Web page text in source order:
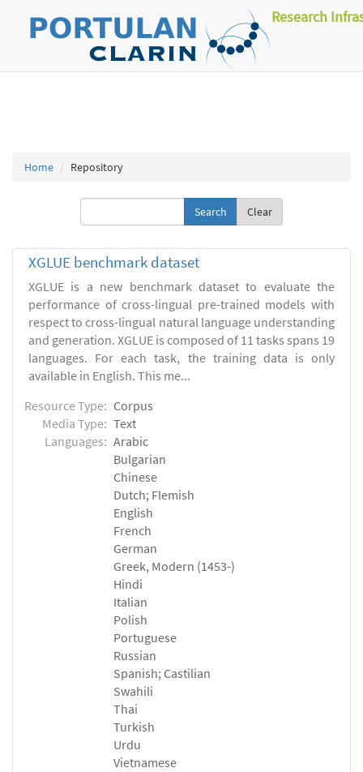
Research
Home Repository
Clear
XGLUE benchmark dataset
XGLUE is a new benchmark dataset to evaluate the
performance of cross-lingual pre-trained models with
respect to cross-lingual natural language understanding
and generation. XGLUE is composed of 11 tasks spans 19
languages. For each task, the training data is only
available in English. This me...
Resource Type: Corpus
Media Type: Text
Languages: Arabic
Bulgarian
Chinese
Dutch; Flemish
English
French
German
Greek, Modern (1453-)
Hindi
Italian
Polish
Portuguese
Russian
Spanish; Castilian
Swahili
Thai
Turkish
Urdu
Vietnamese